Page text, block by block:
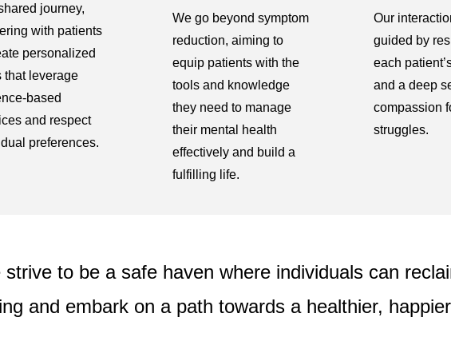
journey,
with patients
personalized
that leverage
based
and respect
preferences.
We go beyond symptom
reduction, aiming to
equip patients with the
tools and knowledge
they need to manage
their mental health
effectively and build a
fulfilling life.
Our
guided by
each
and a deep
compassion
struggles.
to be a safe haven where individuals can
and embark on a path towards a healthier,